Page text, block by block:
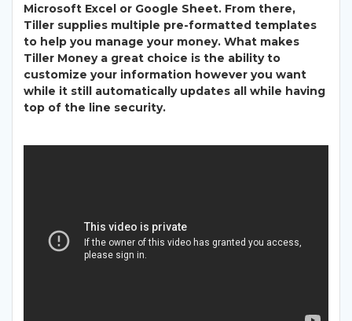
Microsoft Excel or Google Sheet. From there,
Tiller supplies multiple pre-formatted templates
to help you manage your money. What makes
Tiller Money a great choice is the ability to
customize your information however you want
while it still automatically updates all while having
top of the line security.